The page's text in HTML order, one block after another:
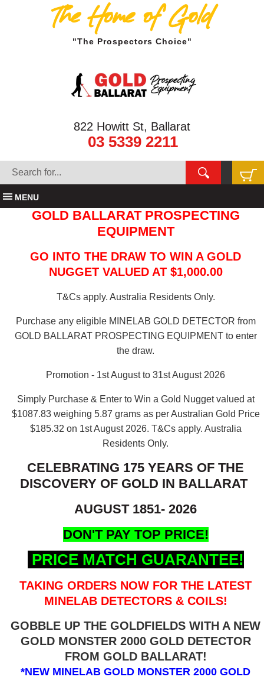
The Home of Gold
"The Prospectors Choice"
822 Howitt St, Ballarat
03 5339 2211
MENU
GOLD BALLARAT PROSPECTING
EQUIPMENT
GO INTO THE DRAW TO WIN A GOLD
NUGGET VALUED AT $1,000.00
T&Cs apply. Australia Residents Only.
Purchase any eligible MINELAB GOLD DETECTOR from
GOLD BALLARAT PROSPECTING EQUIPMENT to enter
the draw.
Promotion - 1st August to 31st August 2026
Simply Purchase & Enter to Win a Gold Nugget valued at
$1087.83 weighing 5.87 grams as per Australian Gold Price
$185.32 on 1st August 2026. T&Cs apply. Australia
Residents Only.
CELEBRATING 175 YEARS OF THE
DISCOVERY OF GOLD IN BALLARAT
AUGUST 1851- 2026
DON'T PAY TOP PRICE!
PRICE MATCH GUARANTEE!
TAKING ORDERS NOW FOR THE LATEST
MINELAB DETECTORS & COILS!
GOBBLE UP THE GOLDFIELDS WITH A NEW
GOLD MONSTER 2000 GOLD DETECTOR
FROM GOLD BALLARAT!
*NEW MINELAB GOLD MONSTER 2000 GOLD